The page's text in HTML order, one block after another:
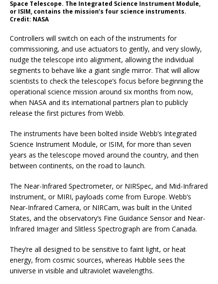
Space Telescope. The Integrated Science Instrument Module,
or ISIM, contains the mission’s four science instruments.
Credit: NASA
Controllers will switch on each of the instruments for
commissioning, and use actuators to gently, and very slowly,
nudge the telescope into alignment, allowing the individual
segments to behave like a giant single mirror. That will allow
scientists to check the telescope’s focus before beginning the
operational science mission around six months from now,
when NASA and its international partners plan to publicly
release the first pictures from Webb.
The instruments have been bolted inside Webb’s Integrated
Science Instrument Module, or ISIM, for more than seven
years as the telescope moved around the country, and then
between continents, on the road to launch.
The Near-Infrared Spectrometer, or NIRSpec, and Mid-Infrared
Instrument, or MIRI, payloads come from Europe. Webb’s
Near-Infrared Camera, or NIRCam, was built in the United
States, and the observatory’s Fine Guidance Sensor and Near-
Infrared Imager and Slitless Spectrograph are from Canada.
They’re all designed to be sensitive to faint light, or heat
energy, from cosmic sources, whereas Hubble sees the
universe in visible and ultraviolet wavelengths.